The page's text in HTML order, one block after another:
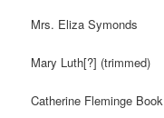
Mrs. Eliza Symonds
Mary Luth[?] (trimmed)
Catherine Fleminge Book